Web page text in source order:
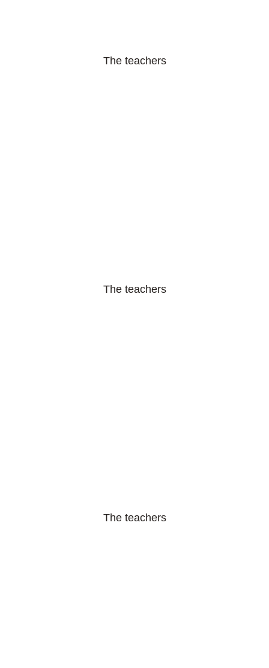
The teachers
The teachers
The teachers